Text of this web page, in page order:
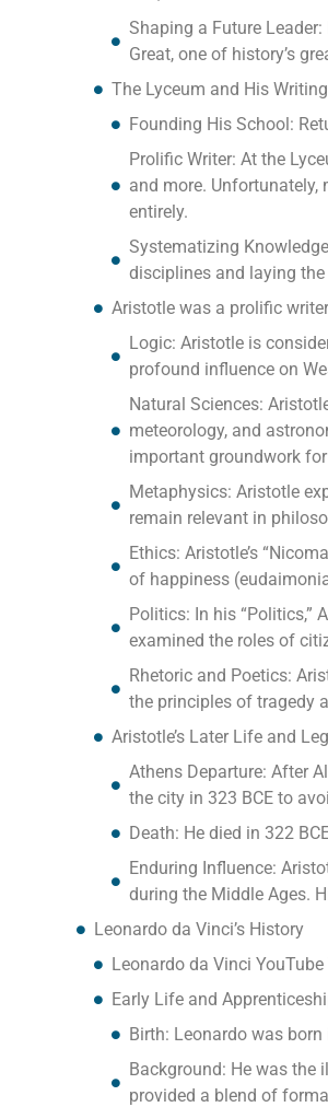
Shaping a Future
Great, one of history’s
The Lyceum and His
Founding His School:
Prolific Writer: At the
and more. Unfortunately,
entirely.
Systematizing
disciplines and laying
Aristotle was a prolific
Logic: Aristotle is
profound influence on
Natural Sciences:
meteorology, and
important groundwork
Metaphysics: Aristotle
remain relevant in
Ethics: Aristotle’s
of happiness
Politics: In his “Politics,”
examined the roles of
Rhetoric and Poetics:
the principles of tragedy
Aristotle’s Later Life and
Athens Departure: After
the city in 323 BCE to
Death: He died in 322
Enduring Influence:
during the Middle Ages.
Leonardo da Vinci’s History
Leonardo da Vinci YouTube
Early Life and
Birth: Leonardo was
Background: He was the
provided a blend of